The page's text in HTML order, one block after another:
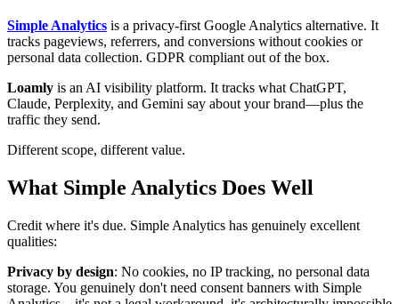
Simple Analytics is a privacy-first Google Analytics alternative. It
tracks pageviews, referrers, and conversions without cookies or
personal data collection. GDPR compliant out of the box.
Loamly is an AI visibility platform. It tracks what ChatGPT,
Claude, Perplexity, and Gemini say about your brand—plus the
traffic they send.
Different scope, different value.
What Simple Analytics Does Well
Credit where it's due. Simple Analytics has genuinely excellent
qualities:
Privacy by design: No cookies, no IP tracking, no personal data
storage. You genuinely don't need consent banners with Simple